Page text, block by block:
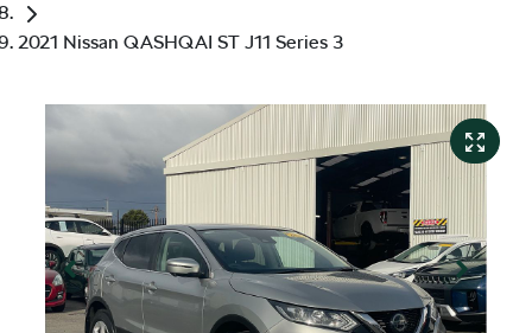
2021 Nissan QASHQAI ST J11 Series 3